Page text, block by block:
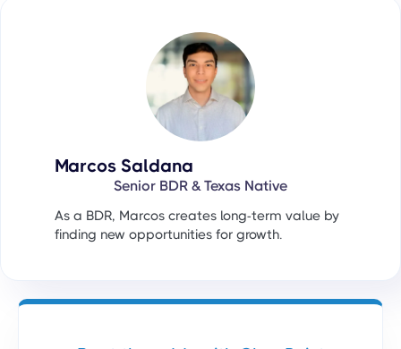
Marcos Saldana
Senior BDR & Texas Native
As a BDR, Marcos creates long-term value by
finding new opportunities for growth.